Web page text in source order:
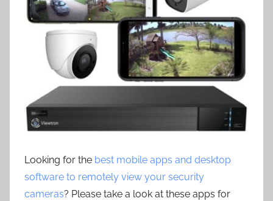
Looking for the best mobile apps and desktop
software to remotely view your security
cameras? Please take a look at these apps for